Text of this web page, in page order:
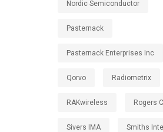
Nordic Semiconductor
Pasternack
Pasternack Enterprises Inc
Qorvo Radiometrix
RAKwireless Rogers
Sivers IMA Smiths